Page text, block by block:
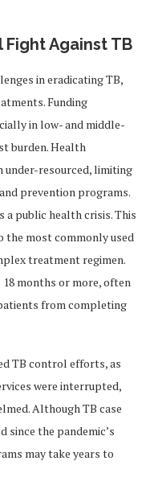
Against TB
in eradicating TB,
Funding
in low- and middle-
burden. Health
under-resourced, limiting
prevention programs.
a public health crisis. This
the most commonly used
treatment regimen.
months or more, often
from completing
TB control efforts, as
were interrupted,
Although TB case
since the pandemic’s
may take years to